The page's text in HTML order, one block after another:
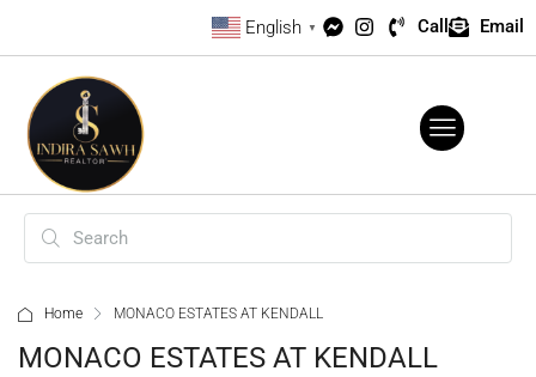
English ▼ Call Email
Home MONACO ESTATES AT KENDALL
MONACO ESTATES AT KENDALL